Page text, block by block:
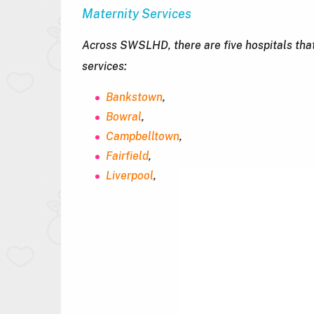
Maternity Services
Across SWSLHD, there are five hospitals
services:
Bankstown,
Bowral,
Campbelltown,
Fairfield,
Liverpool,